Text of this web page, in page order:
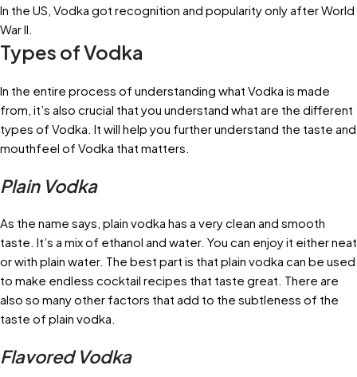
In the US, Vodka got recognition and popularity only after World
War II.
Types of Vodka
In the entire process of understanding what Vodka is made
from, it’s also crucial that you understand what are the different
types of Vodka. It will help you further understand the taste and
mouthfeel of Vodka that matters.
Plain Vodka
As the name says, plain vodka has a very clean and smooth
taste. It’s a mix of ethanol and water. You can enjoy it either neat
or with plain water. The best part is that plain vodka can be used
to make endless cocktail recipes that taste great. There are
also so many other factors that add to the subtleness of the
taste of plain vodka.
Flavored Vodka